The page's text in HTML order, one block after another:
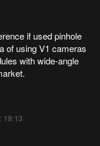
if used pinhole
of using V1 cameras
with wide-angle
19:13